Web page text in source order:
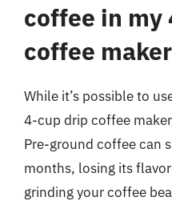
coffee in my
coffee
While it’s possible to
4-cup drip coffee
Pre-ground coffee can
months, losing its
grinding your coffee